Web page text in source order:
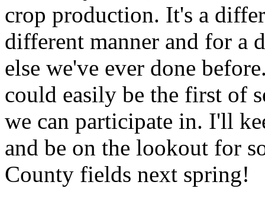
crop production. It's a
different manner and for a
else we've ever done
could easily be the first of
we can participate in. I'll
and be on the lookout for
County fields next spring!